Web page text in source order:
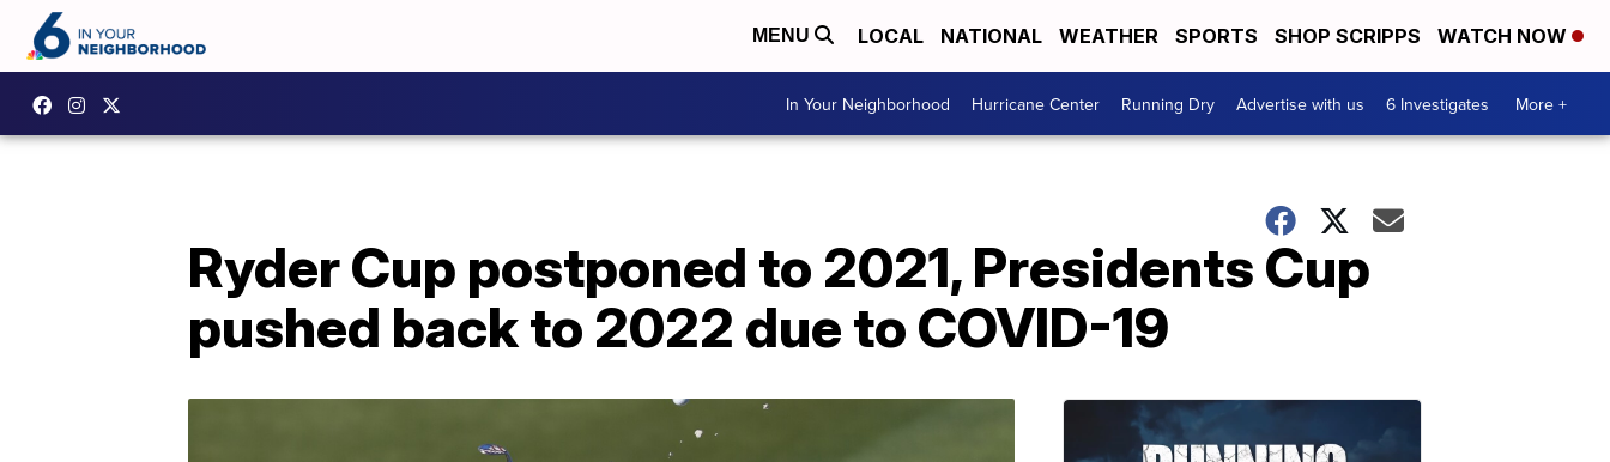
MENU LOCAL NATIONAL WEATHER SPORTS SHOP SCRIPPS WATCH NOW
In Your Neighborhood Hurricane Center Running Dry Advertise with us 6 Investigates More +
Ryder Cup postponed to 2021, Presidents Cup
pushed back to 2022 due to COVID-19